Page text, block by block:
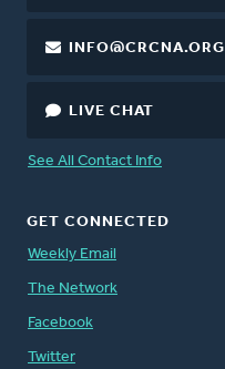
INFO@CRCNA.ORG
LIVE CHAT
See All Contact Info
GET CONNECTED
Weekly Email
The Network
Facebook
Twitter